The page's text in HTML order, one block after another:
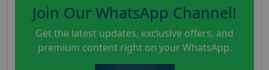
Join Our WhatsApp Channel!
Get the latest updates, exclusive offers, and
premium content right on your WhatsApp.